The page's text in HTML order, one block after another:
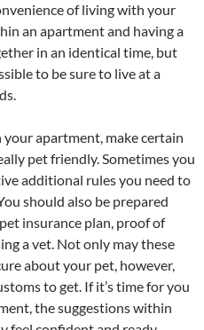
of living with your
an apartment and having a
in an identical time, but
to be sure to live at a
apartment, make certain
pet friendly. Sometimes you
additional rules you need to
should also be prepared
insurance plan, proof of
a vet. Not only may these
about your pet, however,
to get. If it’s time for you
the suggestions within